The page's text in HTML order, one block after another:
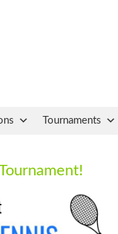
Tournaments